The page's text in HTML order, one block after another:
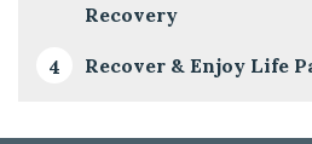
Recovery
Recover & Enjoy Life